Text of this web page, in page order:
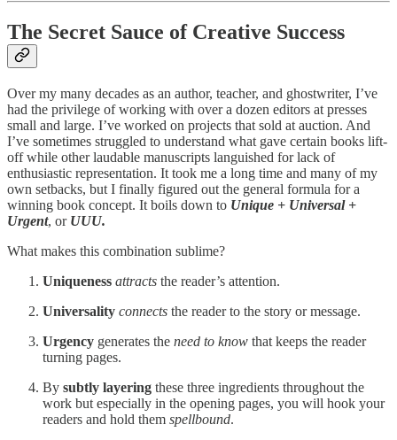
The Secret Sauce of Creative Success
Over my many decades as an author, teacher, and ghostwriter, I’ve
had the privilege of working with over a dozen editors at presses
small and large. I’ve worked on projects that sold at auction. And
I’ve sometimes struggled to understand what gave certain books lift-
off while other laudable manuscripts languished for lack of
enthusiastic representation. It took me a long time and many of my
own setbacks, but I finally figured out the general formula for a
winning book concept. It boils down to Unique + Universal +
Urgent, or UUU.
What makes this combination sublime?
Uniqueness attracts the reader’s attention.
Universality connects the reader to the story or message.
Urgency generates the need to know that keeps the reader
turning pages.
By subtly layering these three ingredients throughout the
work but especially in the opening pages, you will hook your
readers and hold them spellbound.